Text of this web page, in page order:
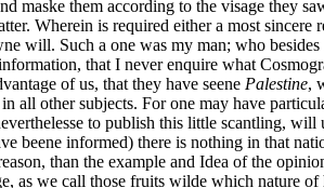
maske them according to the visage they
Wherein is required either a most sincere
will. Such a one was my man; who
that I never enquire what
of us, that they have seene Palestine,
other subjects. For one may have
to publish this little scantling,
informed) there is nothing in that
than the example and Idea of the
as we call those fruits wilde which nature